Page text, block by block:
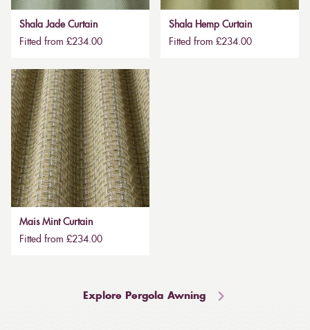
Shala Jade Curtain
Fitted from £234.00
Shala Hemp Curtain
Fitted from £234.00
Mais Mint Curtain
Fitted from £234.00
Explore Pergola Awning